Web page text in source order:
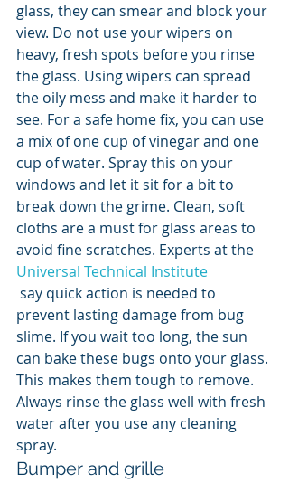
glass, they can smear and block your
view. Do not use your wipers on
heavy, fresh spots before you rinse
the glass. Using wipers can spread
the oily mess and make it harder to
see. For a safe home fix, you can use
a mix of one cup of vinegar and one
cup of water. Spray this on your
windows and let it sit for a bit to
break down the grime. Clean, soft
cloths are a must for glass areas to
avoid fine scratches. Experts at the
Universal Technical Institute
prevent lasting damage from bug
slime. If you wait too long, the sun
can bake these bugs onto your glass.
This makes them tough to remove.
Always rinse the glass well with fresh
water after you use any cleaning
spray.
Bumper and grille